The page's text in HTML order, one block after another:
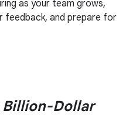
as your team grows,
feedback, and prepare for
Billion-Dollar